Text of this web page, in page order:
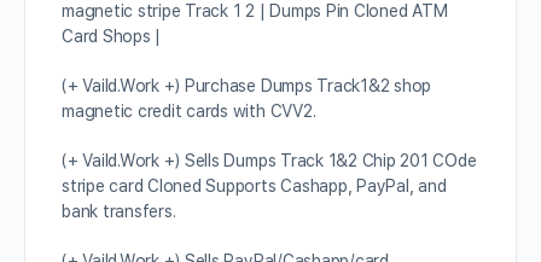
magnetic stripe Track 1 2 | Dumps Pin Cloned ATM
Card Shops |
(+ Vaild.Work +) Purchase Dumps Track1&2 shop
magnetic credit cards with CVV2.
(+ Vaild.Work +) Sells Dumps Track 1&2 Chip 201 COde
stripe card Cloned Supports Cashapp, PayPal, and
bank transfers.